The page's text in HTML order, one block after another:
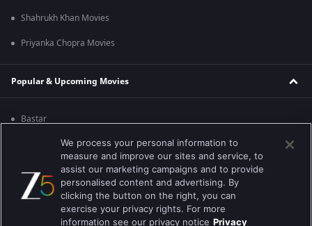
Shahrukh Khan Movies
Priyanka Chopra Movies
Popular & Upcoming Movies
Bastar
Farrey
Hanu-man
Sam Bahadur
We process your personal information to
measure and improve our sites and service, to
assist our marketing campaigns and to provide
personalised content and advertising. By
clicking the button on the right, you can
exercise your privacy rights. For more
information see our privacy notice Privacy